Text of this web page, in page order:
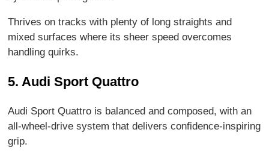
Thrives on tracks with plenty of long straights and
mixed surfaces where its sheer speed overcomes
handling quirks.
5. Audi Sport Quattro
Audi Sport Quattro is balanced and composed, with an
all-wheel-drive system that delivers confidence-inspiring
grip.